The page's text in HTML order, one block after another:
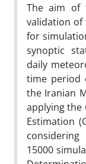
The aim of
validation of
for
synoptic
daily
time period
the Iranian
applying the
Estimation
15000